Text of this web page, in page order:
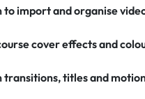
to import and organise
cover effects and
transitions, titles and